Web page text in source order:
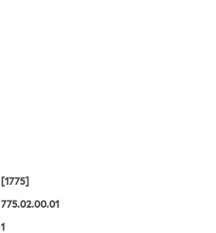
[1775]
775.02.00.01
1